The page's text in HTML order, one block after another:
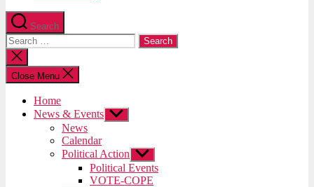
Search
Search
for:
Close
search
Close Menu
Home
News & Events Show
sub
News
Calendar
Political Action Show
sub
menu
Political Events
VOTE-COPE